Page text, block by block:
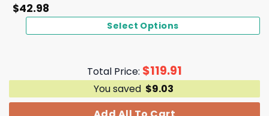
$42.98
Select Options
Total Price: $119.91
You saved $9.03